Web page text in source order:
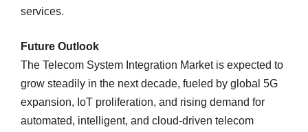
services.
Future Outlook
The Telecom System Integration Market is expected to
grow steadily in the next decade, fueled by global 5G
expansion, IoT proliferation, and rising demand for
automated, intelligent, and cloud-driven telecom